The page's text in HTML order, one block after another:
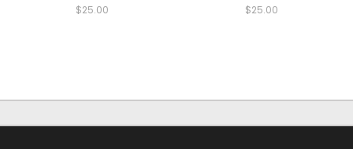
$25.00 $25.00